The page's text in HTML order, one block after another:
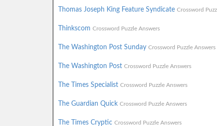
Thomas Joseph King Feature Syndicate Crossword
Thinkscom Crossword Puzzle Answers
The Washington Post Sunday Crossword Puzzle Answers
The Washington Post Crossword Puzzle Answers
The Times Specialist Crossword Puzzle Answers
The Guardian Quick Crossword Puzzle Answers
The Times Cryptic Crossword Puzzle Answers